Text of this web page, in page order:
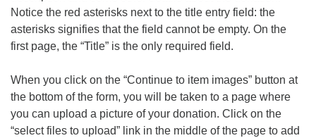
Notice the red asterisks next to the title entry field: the
asterisks signifies that the field cannot be empty. On the
first page, the “Title” is the only required field.
When you click on the “Continue to item images” button at
the bottom of the form, you will be taken to a page where
you can upload a picture of your donation. Click on the
“select files to upload” link in the middle of the page to add